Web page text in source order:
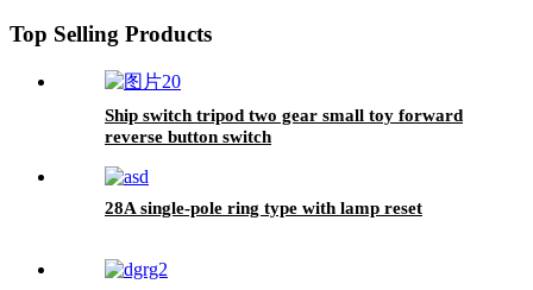
Top Selling Products
Ship switch tripod two gear small toy forward
reverse button switch
28A single-pole ring type with lamp reset